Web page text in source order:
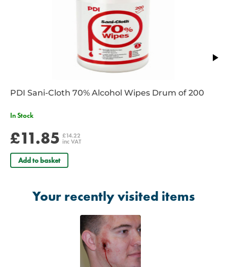
PDI Sani-Cloth 70% Alcohol Wipes Drum of 200
In Stock
£11.85 £14.22
inc VAT
Add to basket
Your recently visited items